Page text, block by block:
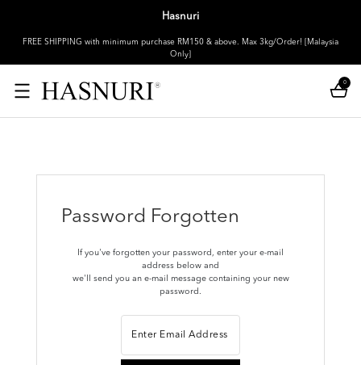
Hasnuri
FREE SHIPPING with minimum purchase RM150 & above. Max 3kg/Order! [Malaysia
Only]
0
Password Forgotten
If you've forgotten your password, enter your e-mail
address below and
we'll send you an e-mail message containing your new
password.